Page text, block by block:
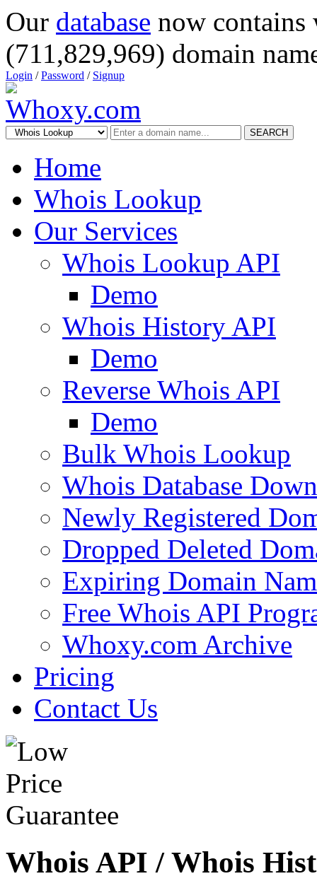
Our database now
(711,829,969) domain
Login /Password / Signup
SEARCH
Home
Whois Lookup
Our Services
Whois Lookup API
Demo
Whois History API
Demo
Reverse Whois API
Demo
Bulk Whois Lookup
Whois Database
Newly Registered
Dropped Deleted
Expiring Domain
Free Whois API
Whoxy.com Archive
Pricing
Contact Us
Whois API / Whois